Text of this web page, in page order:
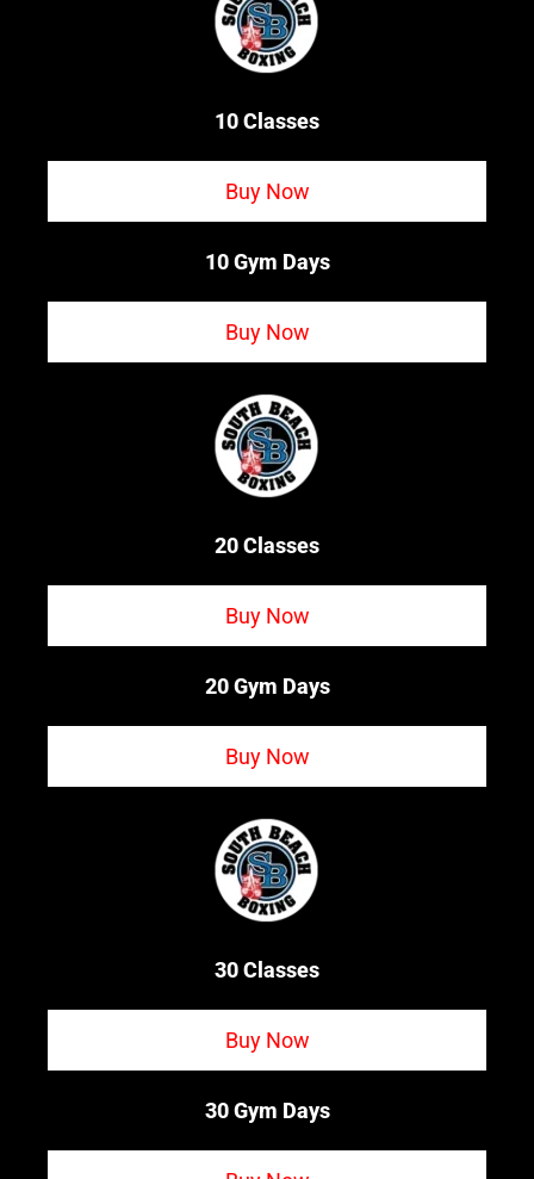
10 Classes
Buy Now
10 Gym Days
Buy Now
20 Classes
Buy Now
20 Gym Days
Buy Now
30 Classes
Buy Now
30 Gym Days